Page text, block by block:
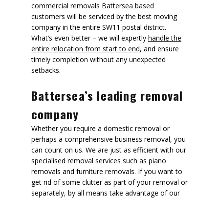
commercial removals Battersea based
customers will be serviced by the best moving
company in the entire SW11 postal district.
What’s even better – we will expertly handle the
entire relocation from start to end, and ensure
timely completion without any unexpected
setbacks.
Battersea’s leading removal
company
Whether you require a domestic removal or
perhaps a comprehensive business removal, you
can count on us. We are just as efficient with our
specialised removal services such as piano
removals and furniture removals. If you want to
get rid of some clutter as part of your removal or
separately, by all means take advantage of our